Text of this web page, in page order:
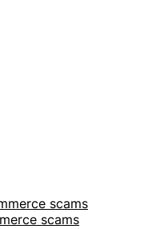
scams
scams